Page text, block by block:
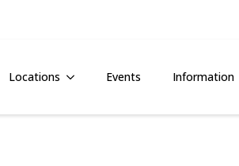
Locations Events Information